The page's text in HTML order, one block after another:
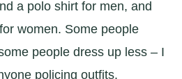
a polo shirt for men, and
women. Some people
people dress up less – I
policing outfits.